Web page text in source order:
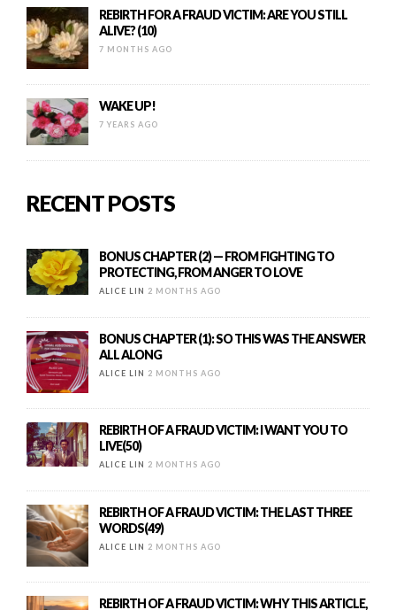
REBIRTH FOR A FRAUD VICTIM: ARE YOU STILL
ALIVE? (10)
7 MONTHS AGO
WAKE UP!
7 YEARS AGO
RECENT POSTS
BONUS CHAPTER (2) — FROM FIGHTING TO
PROTECTING, FROM ANGER TO LOVE
ALICE LIN 2 MONTHS AGO
BONUS CHAPTER (1): SO THIS WAS THE ANSWER
ALL ALONG
ALICE LIN 2 MONTHS AGO
REBIRTH OF A FRAUD VICTIM: I WANT YOU TO
LIVE(50)
ALICE LIN 2 MONTHS AGO
REBIRTH OF A FRAUD VICTIM: THE LAST THREE
WORDS(49)
ALICE LIN 2 MONTHS AGO
REBIRTH OF A FRAUD VICTIM: WHY THIS ARTICLE,